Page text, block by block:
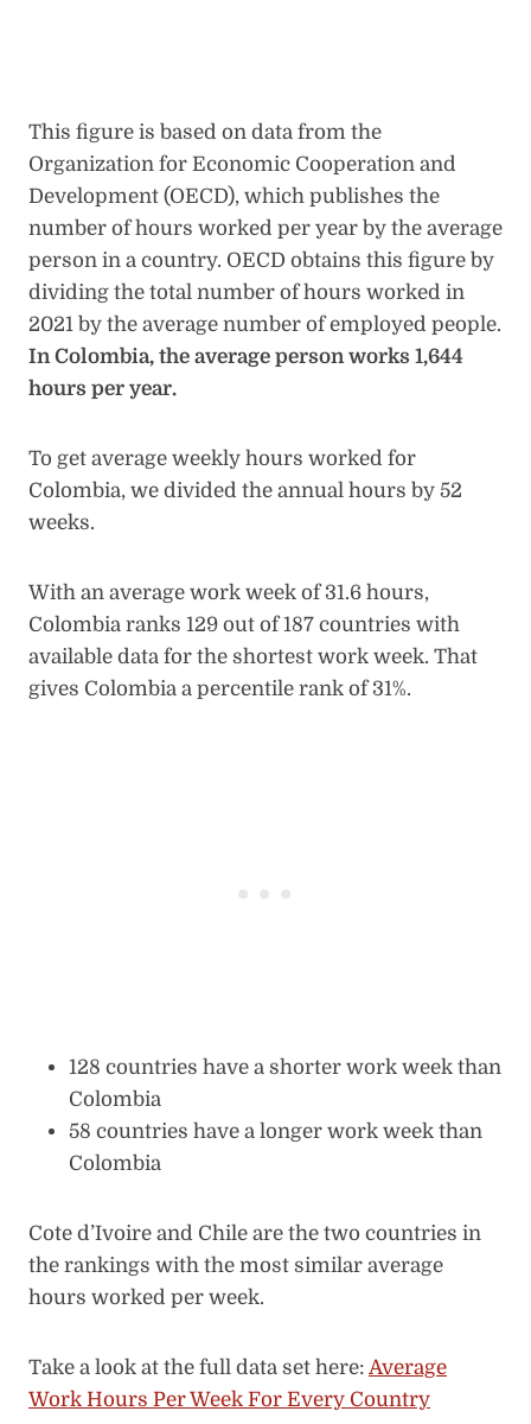
This figure is based on data from the
Organization for Economic Cooperation and
Development (OECD), which publishes the
number of hours worked per year by the average
person in a country. OECD obtains this figure by
dividing the total number of hours worked in
2021 by the average number of employed people.
In Colombia, the average person works 1,644
hours per year.
To get average weekly hours worked for
Colombia, we divided the annual hours by 52
weeks.
With an average work week of 31.6 hours,
Colombia ranks 129 out of 187 countries with
available data for the shortest work week. That
gives Colombia a percentile rank of 31%.
128 countries have a shorter work week than
Colombia
58 countries have a longer work week than
Colombia
Cote d’Ivoire and Chile are the two countries in
the rankings with the most similar average
hours worked per week.
Take a look at the full data set here: Average
Work Hours Per Week For Every Country